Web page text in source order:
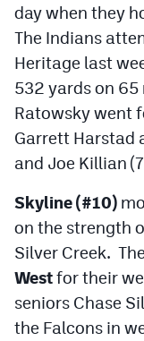
day when they
The Indians
Heritage last
532 yards on
Ratowsky went
Garrett Harstad
and Joe Killian
Skyline (#10)
on the strength
Silver Creek.
Westfor their
seniors Chase
the Falcons in